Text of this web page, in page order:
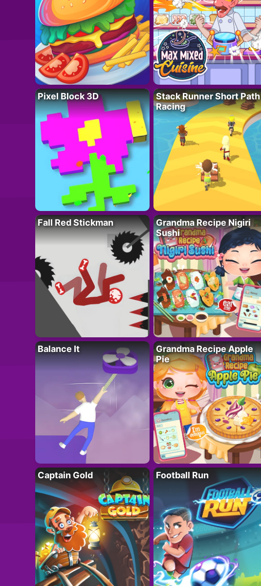
Pixel Block 3D
Stack Runner Short Path
Racing
Fall Red Stickman
Grandma Recipe Nigiri
Sushi
Balance It
Grandma Recipe Apple
Pie
Captain Gold Football Run